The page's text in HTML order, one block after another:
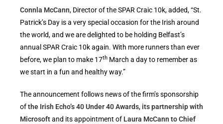
Connla McCann, Director of the SPAR Craic 10k, added, “St.
Patrick’s Day is a very special occasion for the Irish around
the world, and we are delighted to be holding Belfast’s
annual SPAR Craic 10k again. With more runners than ever
before, we plan to make 17thMarch a day to remember as
we start in a fun and healthy way.”
The announcement follows news of the firm’s sponsorship
ofthe Irish Echo’s 40 Under 40 Awards, its partnership with
Microsoftand its appointment of Laura McCann to Chief